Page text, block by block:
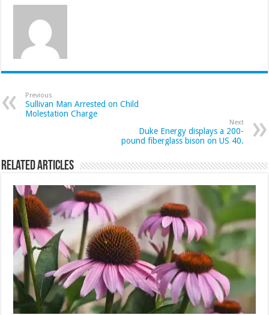
Previous
Sullivan Man Arrested on Child
Molestation Charge
Next
Duke Energy displays a 200-
pound fiberglass bison on US 40.
Related Articles